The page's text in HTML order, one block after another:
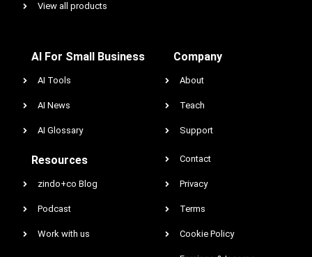
View all products
AI For Small Business
AI Tools
AI News
AI Glossary
Resources
zindo+co Blog
Podcast
Work with us
Company
About
Teach
Support
Contact
Privacy
Terms
Cookie Policy